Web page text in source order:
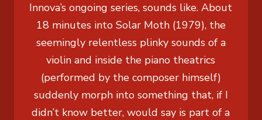
Innova’s ongoing series, sounds like. About
18 minutes into Solar Moth (1979), the
seemingly relentless plinky sounds of a
violin and inside the piano theatrics
(performed by the composer himself)
suddenly morph into something that, if I
didn’t know better, would say is part of a